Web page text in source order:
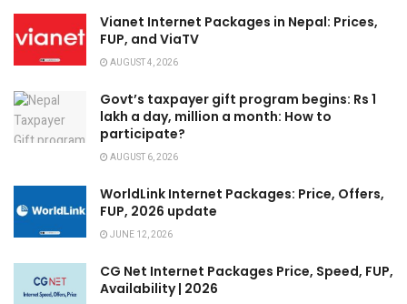
Vianet Internet Packages in Nepal: Prices,
FUP, and ViaTV
AUGUST 4, 2026
Govt’s taxpayer gift program begins: Rs 1
lakh a day, million a month: How to
participate?
AUGUST 6, 2026
WorldLink Internet Packages: Price, Offers,
FUP, 2026 update
JUNE 12, 2026
CG Net Internet Packages Price, Speed, FUP,
Availability | 2026